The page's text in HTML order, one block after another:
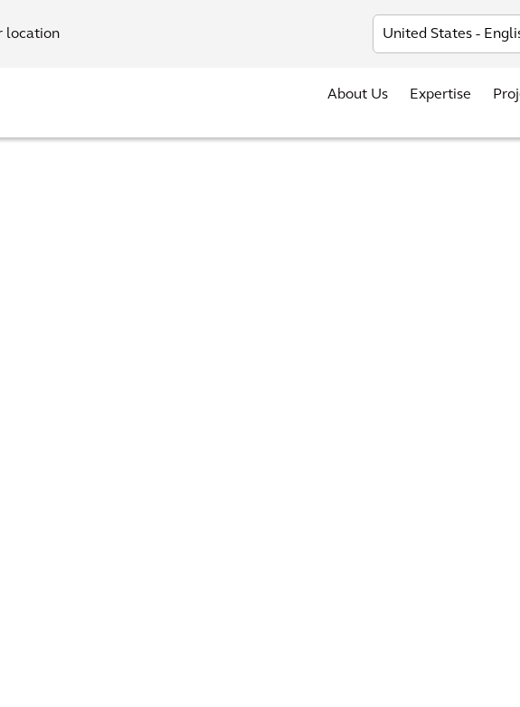
location
Investors News Events
About Us Expertise